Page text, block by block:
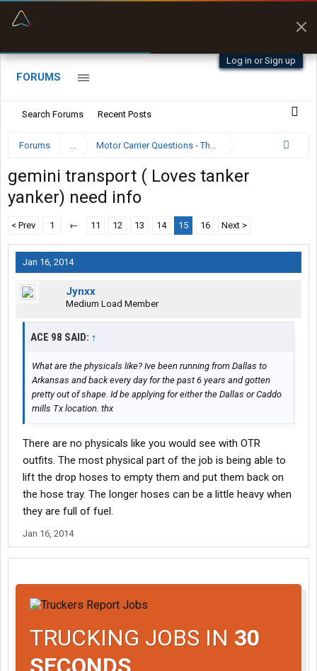
Log in or Sign up
FORUMS
Search Forums Recent Posts
Forums ... Motor Carrier Questions - The Inside Scoop
gemini transport ( Loves tanker
yanker) need info
< Prev 1 ← 11 12 13 14 15 16 Next >
Jan 16, 2014
Jynxx
Medium Load Member
ACE 98 SAID: ↑
What are the physicals like? Ive been running from Dallas to
Arkansas and back every day for the past 6 years and gotten
pretty out of shape. Id be applying for either the Dallas or Caddo
mills Tx location. thx
There are no physicals like you would see with OTR
outfits. The most physical part of the job is being able to
lift the drop hoses to empty them and put them back on
the hose tray. The longer hoses can be a little heavy when
they are full of fuel.
Jan 16, 2014
TRUCKING JOBS IN 30